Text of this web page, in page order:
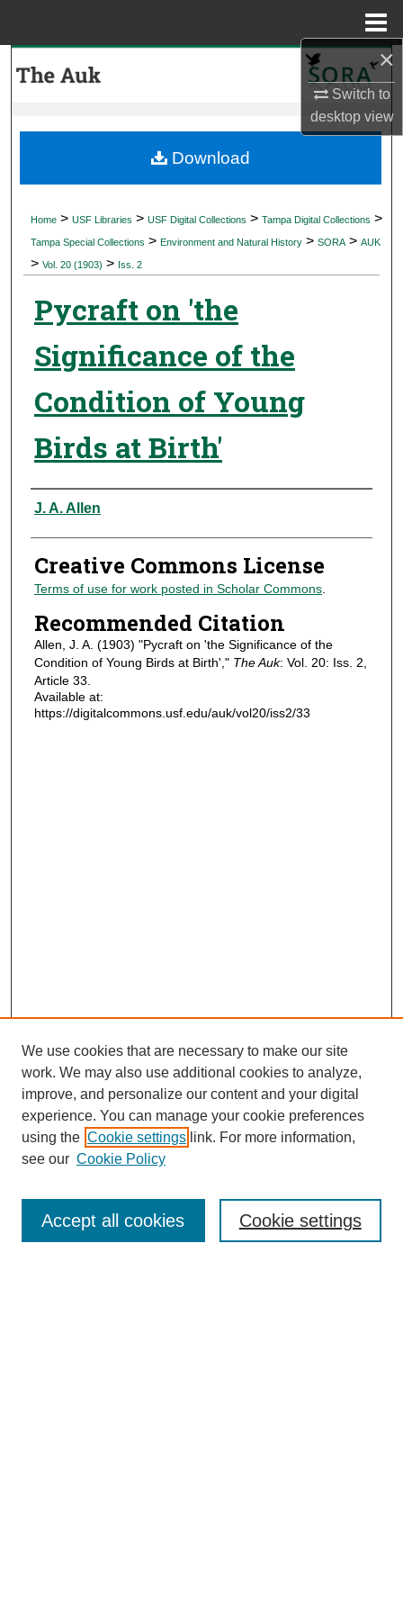
×
Switch to
desktopview
My Account
Digital Commons Network™
Home > USF Libraries > USF Digital Collections > Tampa Digital Collections >
Tampa Special Collections > Environment and Natural History > SORA > AUK
> Vol. 20 (1903) > Iss. 2
Pycraft on 'the
Significance of the
Condition of Young
Birds at Birth'
Authors
J. A. Allen
Creative Commons License
Terms of use for work posted in Scholar Commons.
Recommended Citation
Allen, J. A. (1903) "Pycraft on 'the Significance of the
Condition of Young Birds at Birth'," The Auk: Vol. 20: Iss. 2,
Article 33.
Available at:
https://digitalcommons.usf.edu/auk/vol20/iss2/33
Download
Journal Home
Most Popular Papers
Receive Email Notices or RSS
We use cookies that are necessary to make our site
work. We may also use additional cookies to analyze,
improve, and personalize our content and your digital
experience. You can manage your cookie preferences
using the Cookie settings link. For more information,
see our Cookie Policy
Cookie settings
Accept all cookies